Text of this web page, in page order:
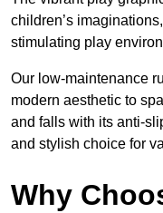
children’s
stimulating play
Our low-maintenance
modern aesthetic to
and falls with its anti-
and stylish choice for
Why